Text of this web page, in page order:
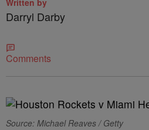
Written by
Darryl Darby
Comments
Source: Michael Reaves / Getty